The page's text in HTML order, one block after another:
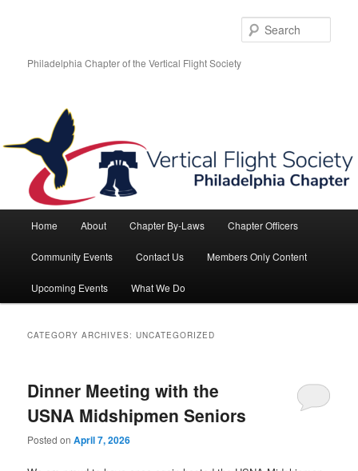
content
contentPhiladelphia Chapter of the Vertical Flight Society
Home About Chapter By-Laws Chapter Officers
Community Events Contact Us Members Only Content
Upcoming Events What We Do
CATEGORY ARCHIVES:UNCATEGORIZED
Dinner Meeting with the
USNA Midshipmen Seniors
Posted onApril 7, 2026